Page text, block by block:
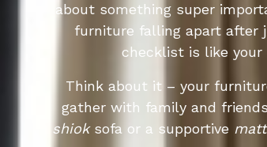
about something super
furniture falling apart after
checklist is like your
Think about it – your
gather with family and
shioksofa or a supportive